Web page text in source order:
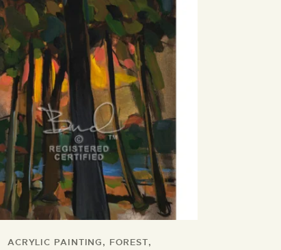
ACRYLIC PAINTING, FOREST,